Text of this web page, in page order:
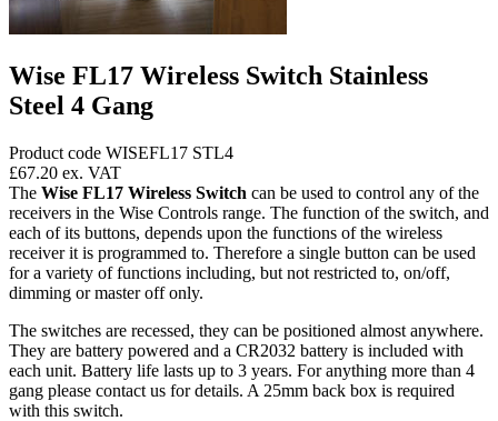
Wise FL17 Wireless Switch Stainless
Steel 4 Gang
Product code WISEFL17 STL4
£67.20 ex. VAT
The Wise FL17 Wireless Switch can be used to control any of the
receivers in the Wise Controls range. The function of the switch, and
each of its buttons, depends upon the functions of the wireless
receiver it is programmed to. Therefore a single button can be used
for a variety of functions including, but not restricted to, on/off,
dimming or master off only.
The switches are recessed, they can be positioned almost anywhere.
They are battery powered and a CR2032 battery is included with
each unit. Battery life lasts up to 3 years. For anything more than 4
gang please contact us for details. A 25mm back box is required
with this switch.